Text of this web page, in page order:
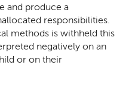
and produce a
responsibilities.
methods is withheld this
negatively on an
or on their